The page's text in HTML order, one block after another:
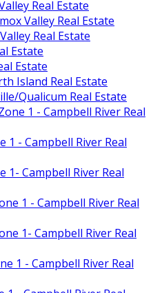
Real Estate
Valley Real Estate
Real Estate
Estate
Estate
Island Real Estate
Qualicum Real Estate
1 - Campbell River Real
1 - Campbell River Real
1- Campbell River Real
1 - Campbell River Real
1- Campbell River Real
1 - Campbell River Real